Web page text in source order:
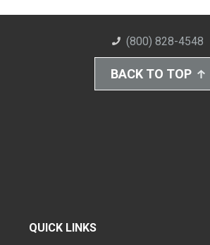
(800) 828-4548
BACK TO TOP
QUICK LINKS